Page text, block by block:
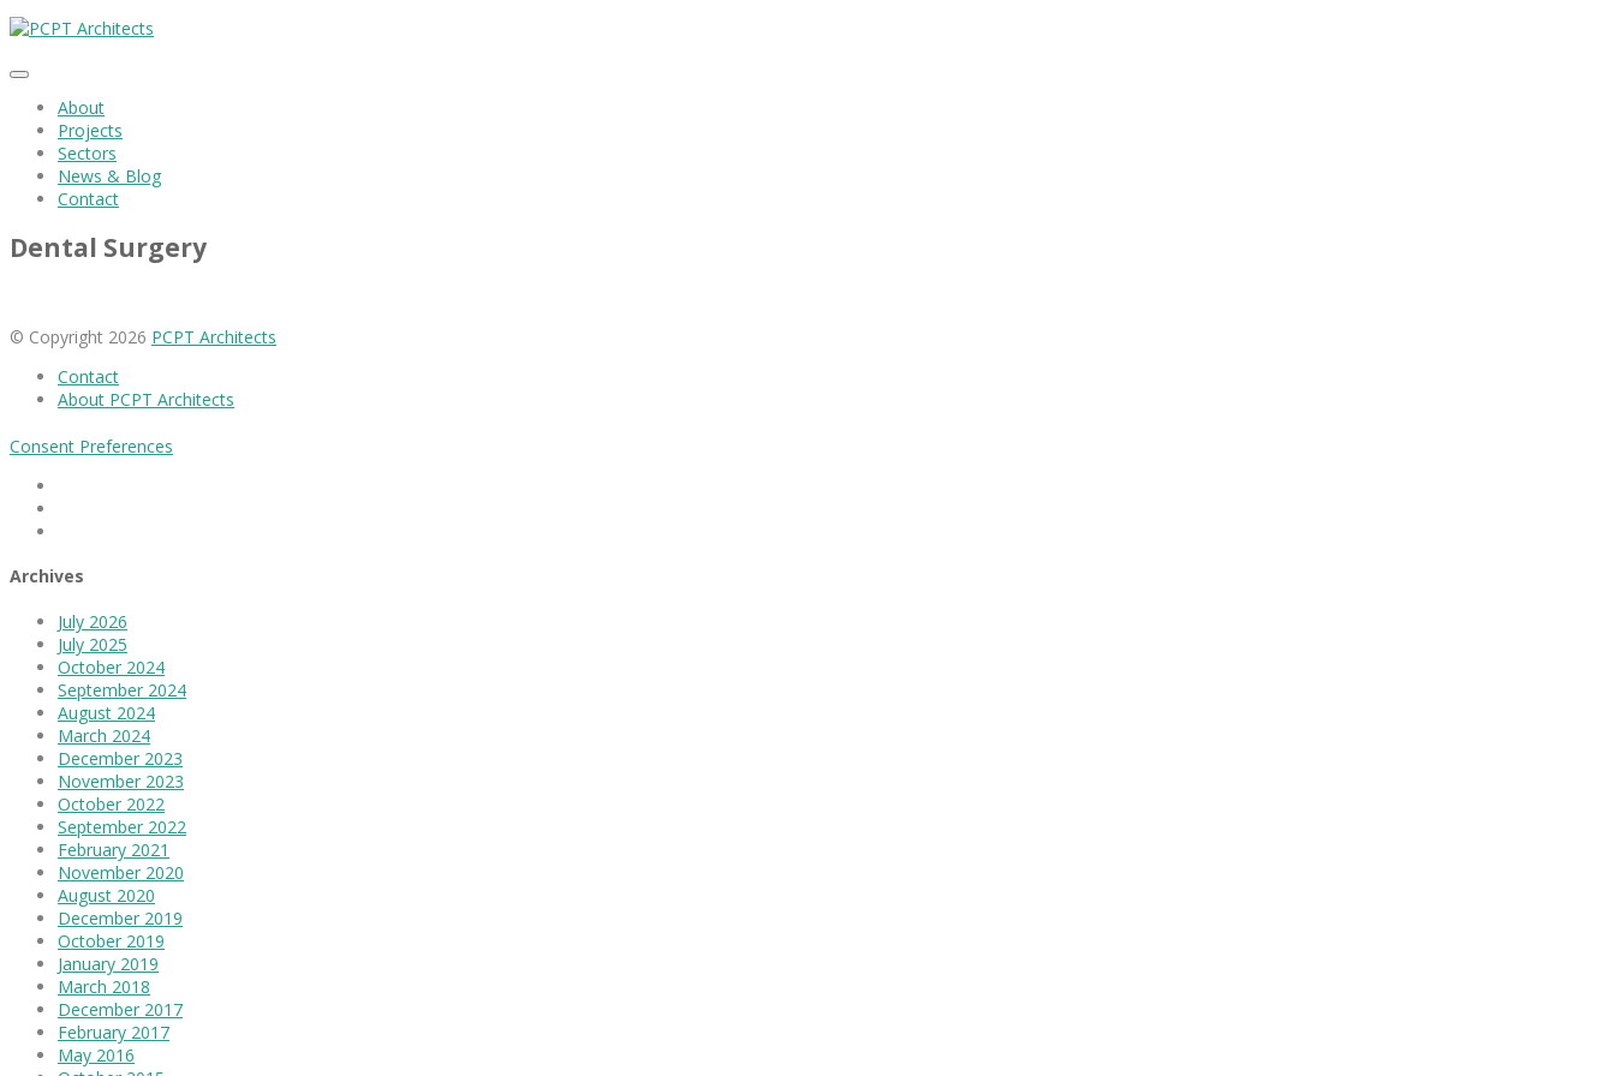
About
Projects
Sectors
News & Blog
Contact
Dental Surgery
© Copyright 2026 PCPT Architects
Contact
About PCPT Architects
Consent Preferences
Archives
July 2026
July 2025
October 2024
September 2024
August 2024
March 2024
December 2023
November 2023
October 2022
September 2022
February 2021
November 2020
August 2020
December 2019
October 2019
January 2019
March 2018
December 2017
February 2017
May 2016